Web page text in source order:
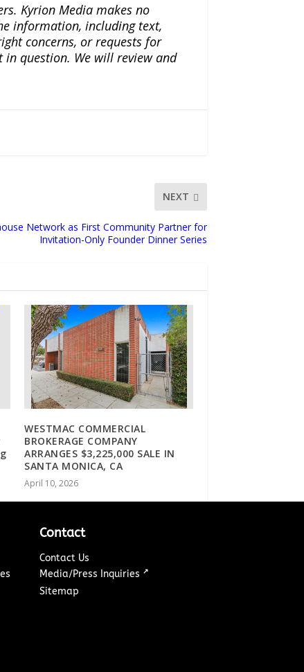
Kyrion Media makes no
information, including text,
concerns, or requests for
in question. We will review and
NEXT
Network as First Community Partner for
Invitation-Only Founder Dinner Series
WESTMAC COMMERCIAL
BROKERAGE COMPANY
ARRANGES $3,225,000 SALE IN
SANTA MONICA, CA
April 10, 2026
Contact
Contact Us
Media/Press Inquiries ↗
Sitemap